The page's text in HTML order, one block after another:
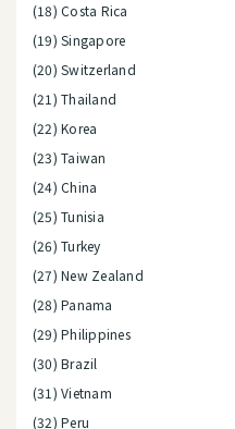
(18) Costa Rica
(19) Singapore
(20) Switzerland
(21) Thailand
(22) Korea
(23) Taiwan
(24) China
(25) Tunisia
(26) Turkey
(27) New Zealand
(28) Panama
(29) Philippines
(30) Brazil
(31) Vietnam
(32) Peru